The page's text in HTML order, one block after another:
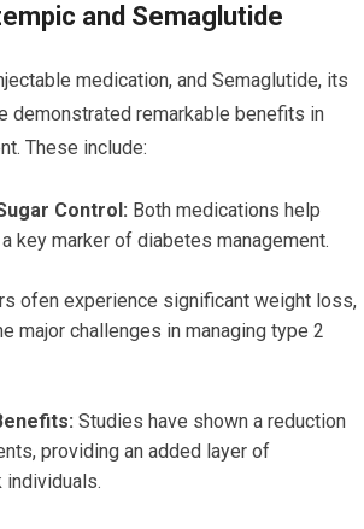
and Semaglutide
medication, and Semaglutide, its
demonstrated remarkable benefits in
These include:
Control: Both medications help
key marker of diabetes management.
ofen experience significant weight loss,
major challenges in managing type 2
Studies have shown a reduction
providing an added layer of